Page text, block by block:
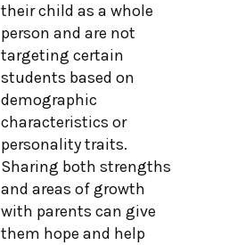
their child as a whole
person and are not
targeting certain
students based on
demographic
characteristics or
personality traits.
Sharing both strengths
and areas of growth
with parents can give
them hope and help